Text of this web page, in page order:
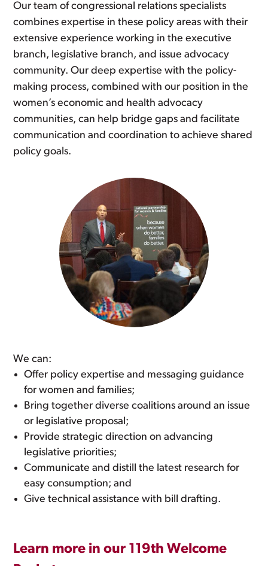
Our team of congressional relations specialists
combines expertise in these policy areas with their
extensive experience working in the executive
branch, legislative branch, and issue advocacy
community. Our deep expertise with the policy-
making process, combined with our position in the
women’s economic and health advocacy
communities, can help bridge gaps and facilitate
communication and coordination to achieve shared
policy goals.
We can:
Offer policy expertise and messaging guidance
for women and families;
Bring together diverse coalitions around an issue
or legislative proposal;
Provide strategic direction on advancing
legislative priorities;
Communicate and distill the latest research for
easy consumption; and
Give technical assistance with bill drafting.
Learn more in our 119th Welcome